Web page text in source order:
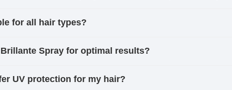
for all hair types?
Spray for optimal results?
UV protection for my hair?